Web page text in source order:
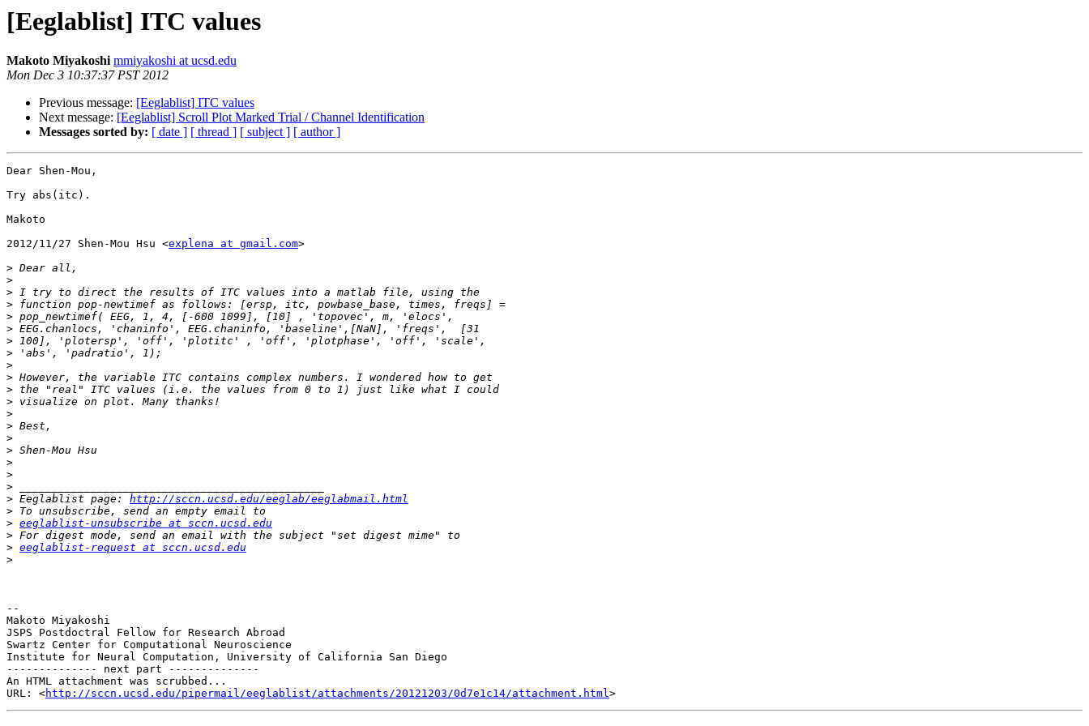
[Eeglablist] ITC values
Makoto Miyakoshi mmiyakoshi at ucsd.edu
Mon Dec 3 10:37:37 PST 2012
Previous message: [Eeglablist] ITC values
Next message: [Eeglablist] Scroll Plot Marked Trial / Channel Identification
Messages sorted by: [ date ] [ thread ] [ subject ] [ author ]
Dear Shen-Mou,
Try abs(itc).
Makoto
2012/11/27 Shen-Mou Hsu <explena at gmail.com>
>
>
>
>
>
>
>
>
>
>
>
>
>
>
>
>
>
>
>
> Eeglablist page: http://sccn.ucsd.edu/eeglab/eeglabmail.html
>
> eeglablist-unsubscribe at sccn.ucsd.edu
>
> eeglablist-request at sccn.ucsd.edu
>
--
Makoto Miyakoshi
JSPS Postdoctral Fellow for Research Abroad
Swartz Center for Computational Neuroscience
Institute for Neural Computation, University of California San Diego
-------------- next part --------------
An HTML attachment was scrubbed...
URL: <http://sccn.ucsd.edu/pipermail/eeglablist/attachments/20121203/0d7e1c14/attachment.html